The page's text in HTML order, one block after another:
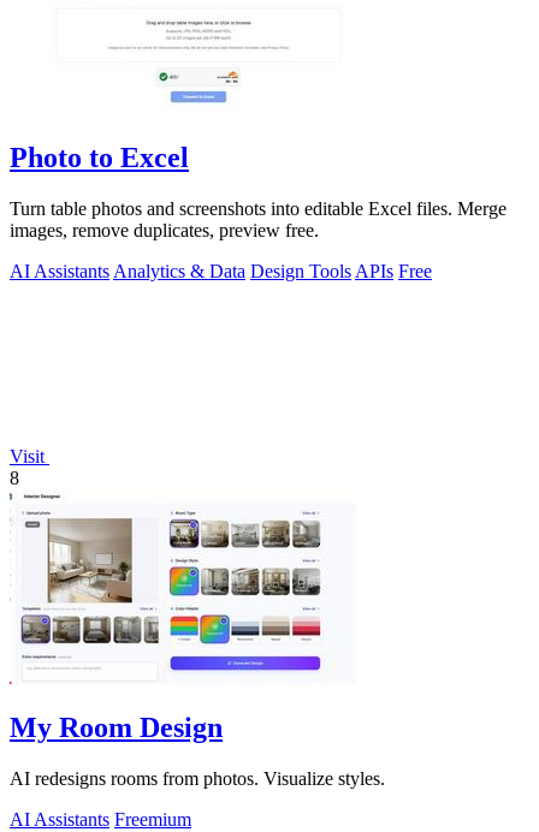
Photo to Excel
Turn table photos and screenshots into editable Excel files. Merge
images, remove duplicates, preview free.
AI Assistants Analytics & Data Design Tools APIs Free
Visit
8
My Room Design
AI redesigns rooms from photos. Visualize styles.
AI Assistants Freemium